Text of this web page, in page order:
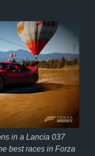
in a Lancia 037
best races in Forza